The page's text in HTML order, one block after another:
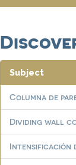
Subject
Columna de
Dividing wall
Intensificación